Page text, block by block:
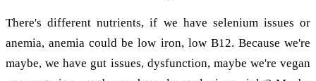
There's different nutrients, if we have selenium issues or
anemia, anemia could be low iron, low B12. Because we're
maybe, we have gut issues, dysfunction, maybe we're vegan